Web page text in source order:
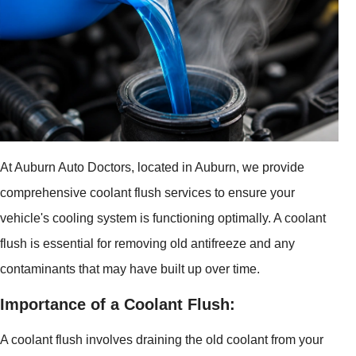
At Auburn Auto Doctors, located in Auburn, we provide
comprehensive coolant flush services to ensure your
vehicle's cooling system is functioning optimally. A coolant
flush is essential for removing old antifreeze and any
contaminants that may have built up over time.
Importance of a Coolant Flush:
A coolant flush involves draining the old coolant from your